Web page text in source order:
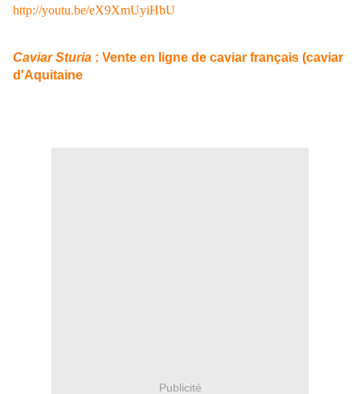
http://youtu.be/eX9XmUyiHbU
Caviar Sturia : Vente en ligne de caviar français (caviar
d'Aquitaine
Publicité